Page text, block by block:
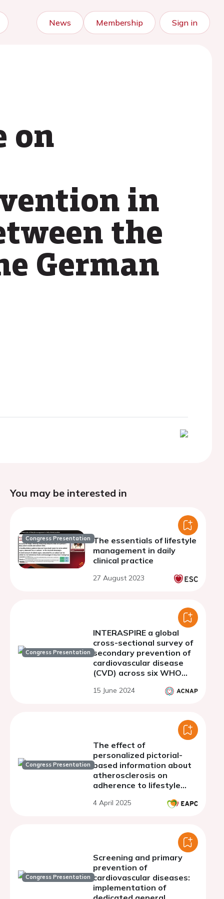
News Membership Sign in
on
in
the
German
You may be interested in
Congress Presentation The essentials of lifestyle
management in daily
clinical practice
27 August 2023
Congress Presentation
INTERASPIRE a global
cross-sectional survey of
secondary prevention of
cardiovascular disease
(CVD) across six WHO
15 June 2024
Congress Presentation
The effect of
personalized pictorial-
based information about
atherosclerosis on
adherence to lifestyle
from the VIPVIZA study.
4 April 2025
Congress Presentation
Screening and primary
prevention of
cardiovascular diseases:
implementation of